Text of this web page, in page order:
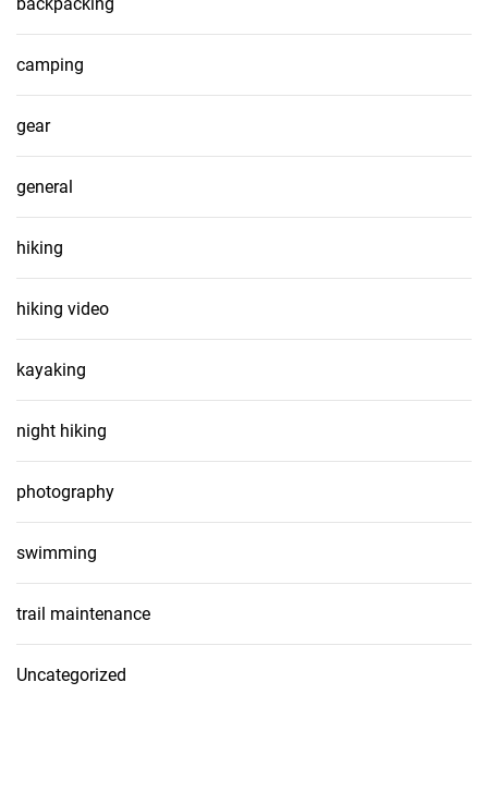
camping
gear
general
hiking
hiking video
kayaking
night hiking
photography
swimming
trail maintenance
Uncategorized